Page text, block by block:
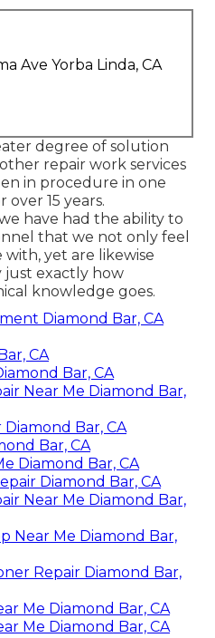
Ave Yorba Linda, CA
degree of solution
repair work services
in procedure in one
15 years.
have had the ability to
that we not only feel
yet are likewise
just exactly how
knowledge goes.
Diamond Bar, CA
CA
Bar, CA
Near Me Diamond Bar,
Bar, CA
Bar, CA
Diamond Bar, CA
Diamond Bar, CA
Near Me Diamond Bar,
Near Me Diamond Bar,
Repair Diamond Bar,
Me Diamond Bar, CA
Me Diamond Bar, CA